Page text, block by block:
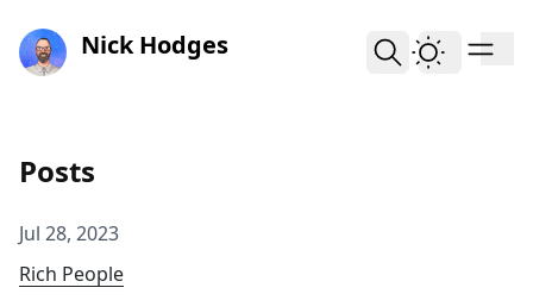
skip to contentNick Hodges
Posts
Jul 28, 2023
Rich People